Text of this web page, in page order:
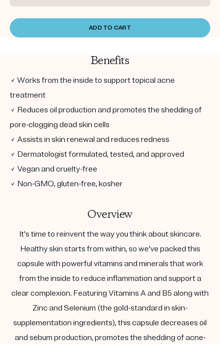
ADD TO CART
Benefits
✓ Works from the inside to support topical acne
treatment
✓ Reduces oil production and promotes the shedding of
pore-clogging dead skin cells
✓ Assists in skin renewal and reduces redness
✓ Dermatologist formulated, tested, and approved
✓ Vegan and cruelty-free
✓ Non-GMO, gluten-free, kosher
Overview
It's time to reinvent the way you think about skincare.
Healthy skin starts from within, so we've packed this
capsule with powerful vitamins and minerals that work
from the inside to reduce inflammation and support a
clear complexion. Featuring Vitamins A and B5 along with
Zinc and Selenium (the gold-standard in skin-
supplementation ingredients), this capsule decreases oil
and sebum production, promotes the shedding of acne-